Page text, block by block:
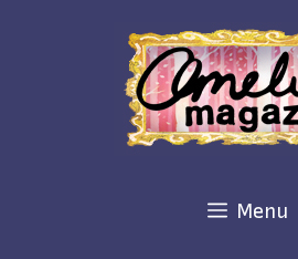
Menu